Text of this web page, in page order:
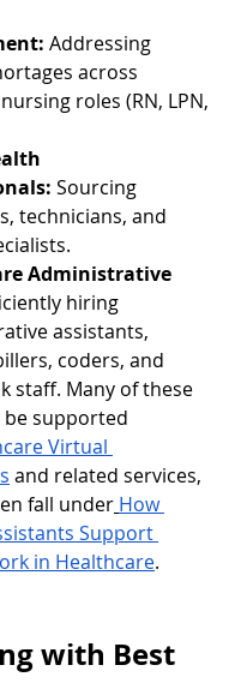
Addressing
across
roles (RN, LPN,
Sourcing
technicians, and
Administrative
hiring
assistants,
coders, and
staff. Many of these
be supported
Virtual
and related services,
fall under How
Support
in Healthcare.
with Best